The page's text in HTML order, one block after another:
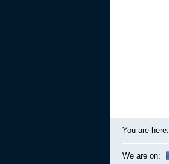
You are here:
We are on: